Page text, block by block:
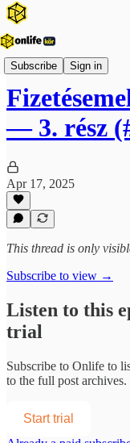
Subscribe Sign in
Onlife Karrier Podcast
— 3. rész
Apr 17, 2025
This thread is only
Subscribe to view →
Listen to this
trial
Subscribe to Onlife to
to the full post archives.
Start trial